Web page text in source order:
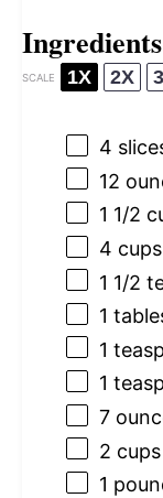
Ingredients
SCALE 1X 2X
4
12
1 1/2
4 cups
1 1/2
1
1
1
7
2 cups
1